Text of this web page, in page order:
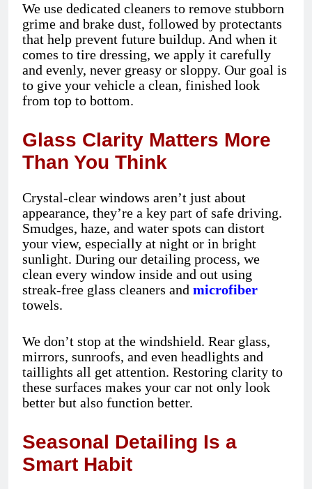
We use dedicated cleaners to remove stubborn
grime and brake dust, followed by protectants
that help prevent future buildup. And when it
comes to tire dressing, we apply it carefully
and evenly, never greasy or sloppy. Our goal is
to give your vehicle a clean, finished look
from top to bottom.
Glass Clarity Matters More
Than You Think
Crystal-clear windows aren’t just about
appearance, they’re a key part of safe driving.
Smudges, haze, and water spots can distort
your view, especially at night or in bright
sunlight. During our detailing process, we
clean every window inside and out using
streak-free glass cleaners and microfiber
towels.
We don’t stop at the windshield. Rear glass,
mirrors, sunroofs, and even headlights and
taillights all get attention. Restoring clarity to
these surfaces makes your car not only look
better but also function better.
Seasonal Detailing Is a
Smart Habit